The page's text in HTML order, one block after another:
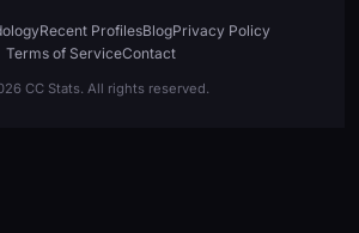
Recent ProfilesBlogPrivacy Policy
Terms of ServiceContact
CC Stats. All rights reserved.